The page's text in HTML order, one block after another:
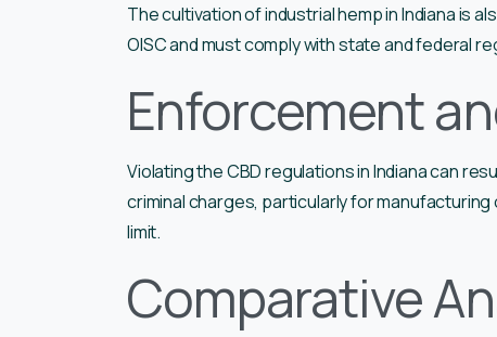
The cultivation of industrial hemp in Indiana is
OISC and must comply with state and federal
Enforcement
Violating the CBD regulations in Indiana can
criminal charges, particularly for
limit.
Comparative